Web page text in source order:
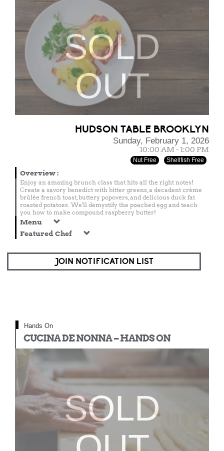
SOLD
OUT
HUDSON TABLE BROOKLYN
Sunday, February 1, 2026
10:00 AM - 1:00 PM
Nut Free Shellfish Free
Overview:
Enjoy an amazing brunch class that hits all the right notes!
Create a savory benedict with bitter greens, a decadent crème
brûlée french toast, buttery popovers, and delicious duck fat
roasted potatoes. We'll demystify the poached egg and teach
you how to make compound raspberry butter!
Menu
Featured Chef
JOIN NOTIFICATION LIST
Hands On
CUCINA DE NONNA – HANDS ON
SOLD